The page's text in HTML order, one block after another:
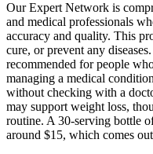
Our Expert Network is
and medical professionals
accuracy and quality. This
cure, or prevent any
recommended for people
managing a medical
without checking with a
may support weight loss,
routine. A 30-serving bottle
around $15, which comes